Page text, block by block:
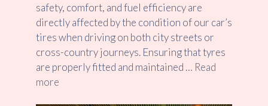
safety, comfort, and fuel efficiency are
directly affected by the condition of our car’s
tires when driving on both city streets or
cross-country journeys. Ensuring that tyres
are properly fitted and maintained … Read
more